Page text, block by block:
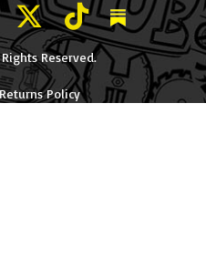
show on Youtube
Friends on Facebook
and Friends on
LeBatard and Friends on
LeBatard and
Dan
Reserved.
Policy